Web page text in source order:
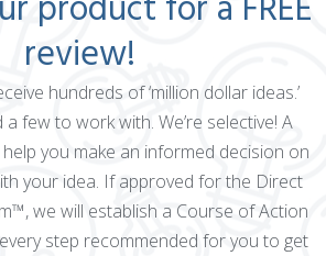
review!
hundreds of ‘million dollar ideas.’
few to work with. We’re selective! A
you make an informed decision on
your idea. If approved for the Direct
we will establish a Course of Action
step recommended for you to get